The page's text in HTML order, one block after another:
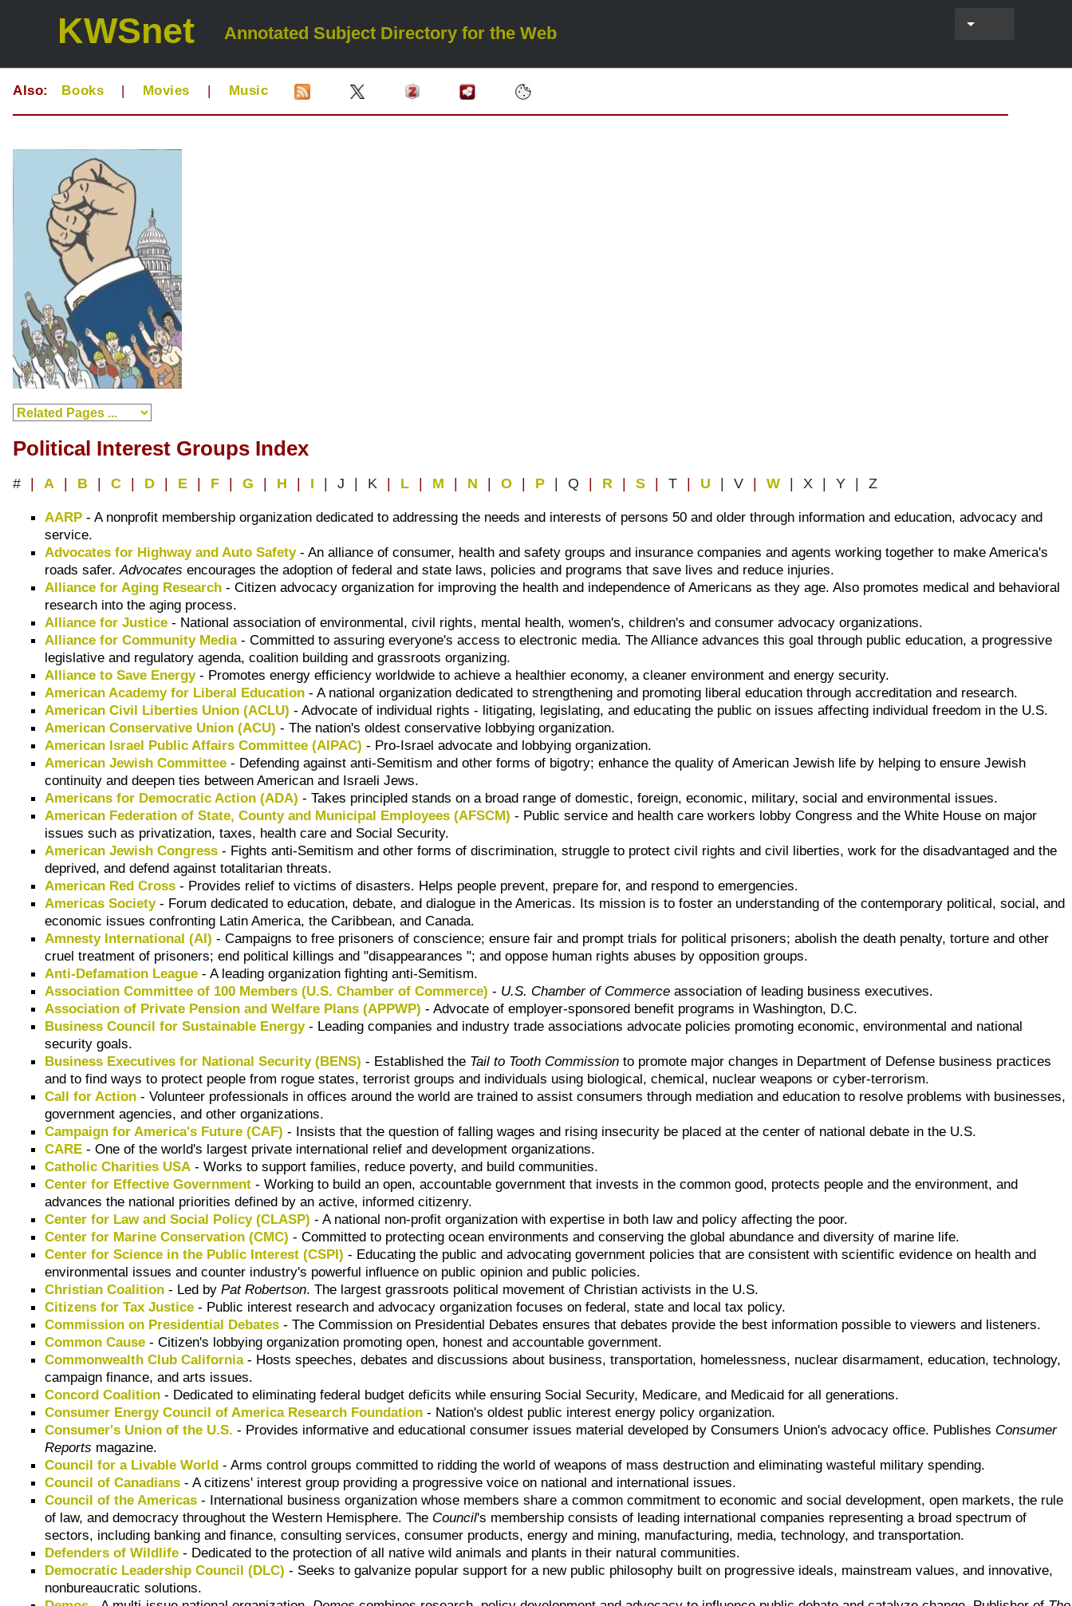
KWSnet Annotated Subject Directory for the Web
Also: Books | Movies | Music
Political Interest Groups Index
# |A B |C D E F |G H I | J | K L M N |O P | Q R |S |T U | V |W | X | Y | Z
AARP - A nonprofit membership organization dedicated to addressing the needs and interests of persons 50 and older through information and education, advocacy and
service.
Advocates for Highway and Auto Safety- An alliance of consumer, health and safety groups and insurance companies and agents working together to make America's
roads safer.Advocates encourages the adoption of federal and state laws, policies and programs that save lives and reduce injuries.
Alliance for Aging Research - Citizen advocacy organization for improving the health and independence of Americans as they age. Also promotes medical and behavioral
research into the aging process.
Alliance for Justice - National association of environmental, civil rights, mental health, women's, children's and consumer advocacy organizations.
Alliance for Community Media- Committed to assuring everyone's access to electronic media. The Alliance advances this goal through public education, a progressive
legislative and regulatory agenda, coalition building and grassroots organizing.
Alliance to Save Energy- Promotes energy efficiency worldwide to achieve a healthier economy, a cleaner environment and energy security.
American Academy for Liberal Education - A national organization dedicated to strengthening and promoting liberal education through accreditation and research.
American Civil Liberties Union (ACLU) - Advocate of individual rights - litigating, legislating, and educating the public on issues affecting individual freedom in the U.S.
American Conservative Union (ACU) - The nation's oldest conservative lobbying organization.
American Israel Public Affairs Committee (AIPAC) - Pro-Israel advocate and lobbying organization.
American Jewish Committee - Defending against anti-Semitism and other forms of bigotry; enhance the quality of American Jewish life by helping to ensure Jewish
continuity and deepen ties between American and Israeli Jews.
Americans for Democratic Action (ADA) - Takes principled stands on a broad range of domestic, foreign, economic, military, social and environmental issues.
American Federation of State, County and Municipal Employees (AFSCM) - Public service and health care workers lobby Congress and the White House on major
issues such as privatization, taxes, health care and Social Security.
American Jewish Congress - Fights anti-Semitism and other forms of discrimination, struggle to protect civil rights and civil liberties, work for the disadvantaged and the
deprived, and defend against totalitarian threats.
American Red Cross - Provides relief to victims of disasters. Helps people prevent, prepare for, and respond to emergencies.
Americas Society- Forum dedicated to education, debate, and dialogue in the Americas. Its mission is to foster an understanding of the contemporary political, social, and
economic issues confronting Latin America, the Caribbean, and Canada.
Amnesty International (AI) - Campaigns to free prisoners of conscience; ensure fair and prompt trials for political prisoners; abolish the death penalty, torture and other
cruel treatment of prisoners; end political killings and "disappearances "; and oppose human rights abuses by opposition groups.
Anti-Defamation League - A leading organization fighting anti-Semitism.
Association Committee of 100 Members (U.S. Chamber of Commerce) - U.S. Chamber of Commerce association of leading business executives.
Association of Private Pension and Welfare Plans (APPWP) - Advocate of employer-sponsored benefit programs in Washington, D.C.
Business Council for Sustainable Energy- Leading companies and industry trade associations advocate policies promoting economic, environmental and national
security goals.
Business Executives for National Security (BENS) - Established the Tail to Tooth Commission to promote major changes in Department of Defense business practices
and to find ways to protect people from rogue states, terrorist groups and individuals using biological, chemical, nuclear weapons or cyber-terrorism.
Call for Action - Volunteer professionals in offices around the world are trained to assist consumers through mediation and education to resolve problems with businesses,
government agencies, and other organizations.
Campaign for America's Future (CAF) - Insists that the question of falling wages and rising insecurity be placed at the center of national debate in the U.S.
CARE - One of the world's largest private international relief and development organizations.
Catholic Charities USA - Works to support families, reduce poverty, and build communities.
Center for Effective Government - Working to build an open, accountable government that invests in the common good, protects people and the environment, and
advances the national priorities defined by an active, informed citizenry.
Center for Law and Social Policy (CLASP) - A national non-profit organization with expertise in both law and policy affecting the poor.
Center for Marine Conservation (CMC) - Committed to protecting ocean environments and conserving the global abundance and diversity of marine life.
Center for Science in the Public Interest (CSPI) - Educating the public and advocating government policies that are consistent with scientific evidence on health and
environmental issues and counter industry's powerful influence on public opinion and public policies.
Christian Coalition - Led byPat Robertson. The largest grassroots political movement of Christian activists in the U.S.
Citizens for Tax Justice - Public interest research and advocacy organization focuses on federal, state and local tax policy.
Commission on Presidential Debates - The Commission on Presidential Debates ensures that debates provide the best information possible to viewers and listeners.
Common Cause - Citizen's lobbying organization promoting open, honest and accountable government.
Commonwealth Club California- Hosts speeches, debates and discussions about business, transportation, homelessness, nuclear disarmament, education, technology,
campaign finance, and arts issues.
Concord Coalition - Dedicated to eliminating federal budget deficits while ensuring Social Security, Medicare, and Medicaid for all generations.
Consumer Energy Council of America Research Foundation - Nation's oldest public interest energy policy organization.
Consumer's Union of the U.S. - Provides informative and educational consumer issues material developed by Consumers Union's advocacy office. Publishes Consumer
Reports magazine.
Council for a Livable World - Arms control groups committed to ridding the world of weapons of mass destruction and eliminating wasteful military spending.
Council of Canadians - A citizens' interest group providing a progressive voice on national and international issues.
Council of the Americas - International business organization whose members share a common commitment to economic and social development, open markets, the rule
of law, and democracy throughout the Western Hemisphere. The Council's membership consists of leading international companies representing a broad spectrum of
sectors, including banking and finance, consulting services, consumer products, energy and mining, manufacturing, media, technology, and transportation.
Defenders of Wildlife - Dedicated to the protection of all native wild animals and plants in their natural communities.
Democratic Leadership Council (DLC) - Seeks to galvanize popular support for a new public philosophy built on progressive ideals, mainstream values, and innovative,
nonbureaucratic solutions.